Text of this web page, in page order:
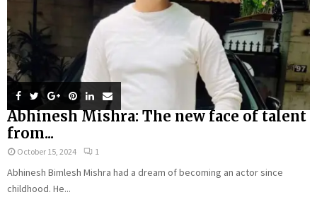
Abhinesh Mishra: The new face of talent
from...
October 15, 2024 1
Abhinesh Bimlesh Mishra had a dream of becoming an actor since
childhood. He...